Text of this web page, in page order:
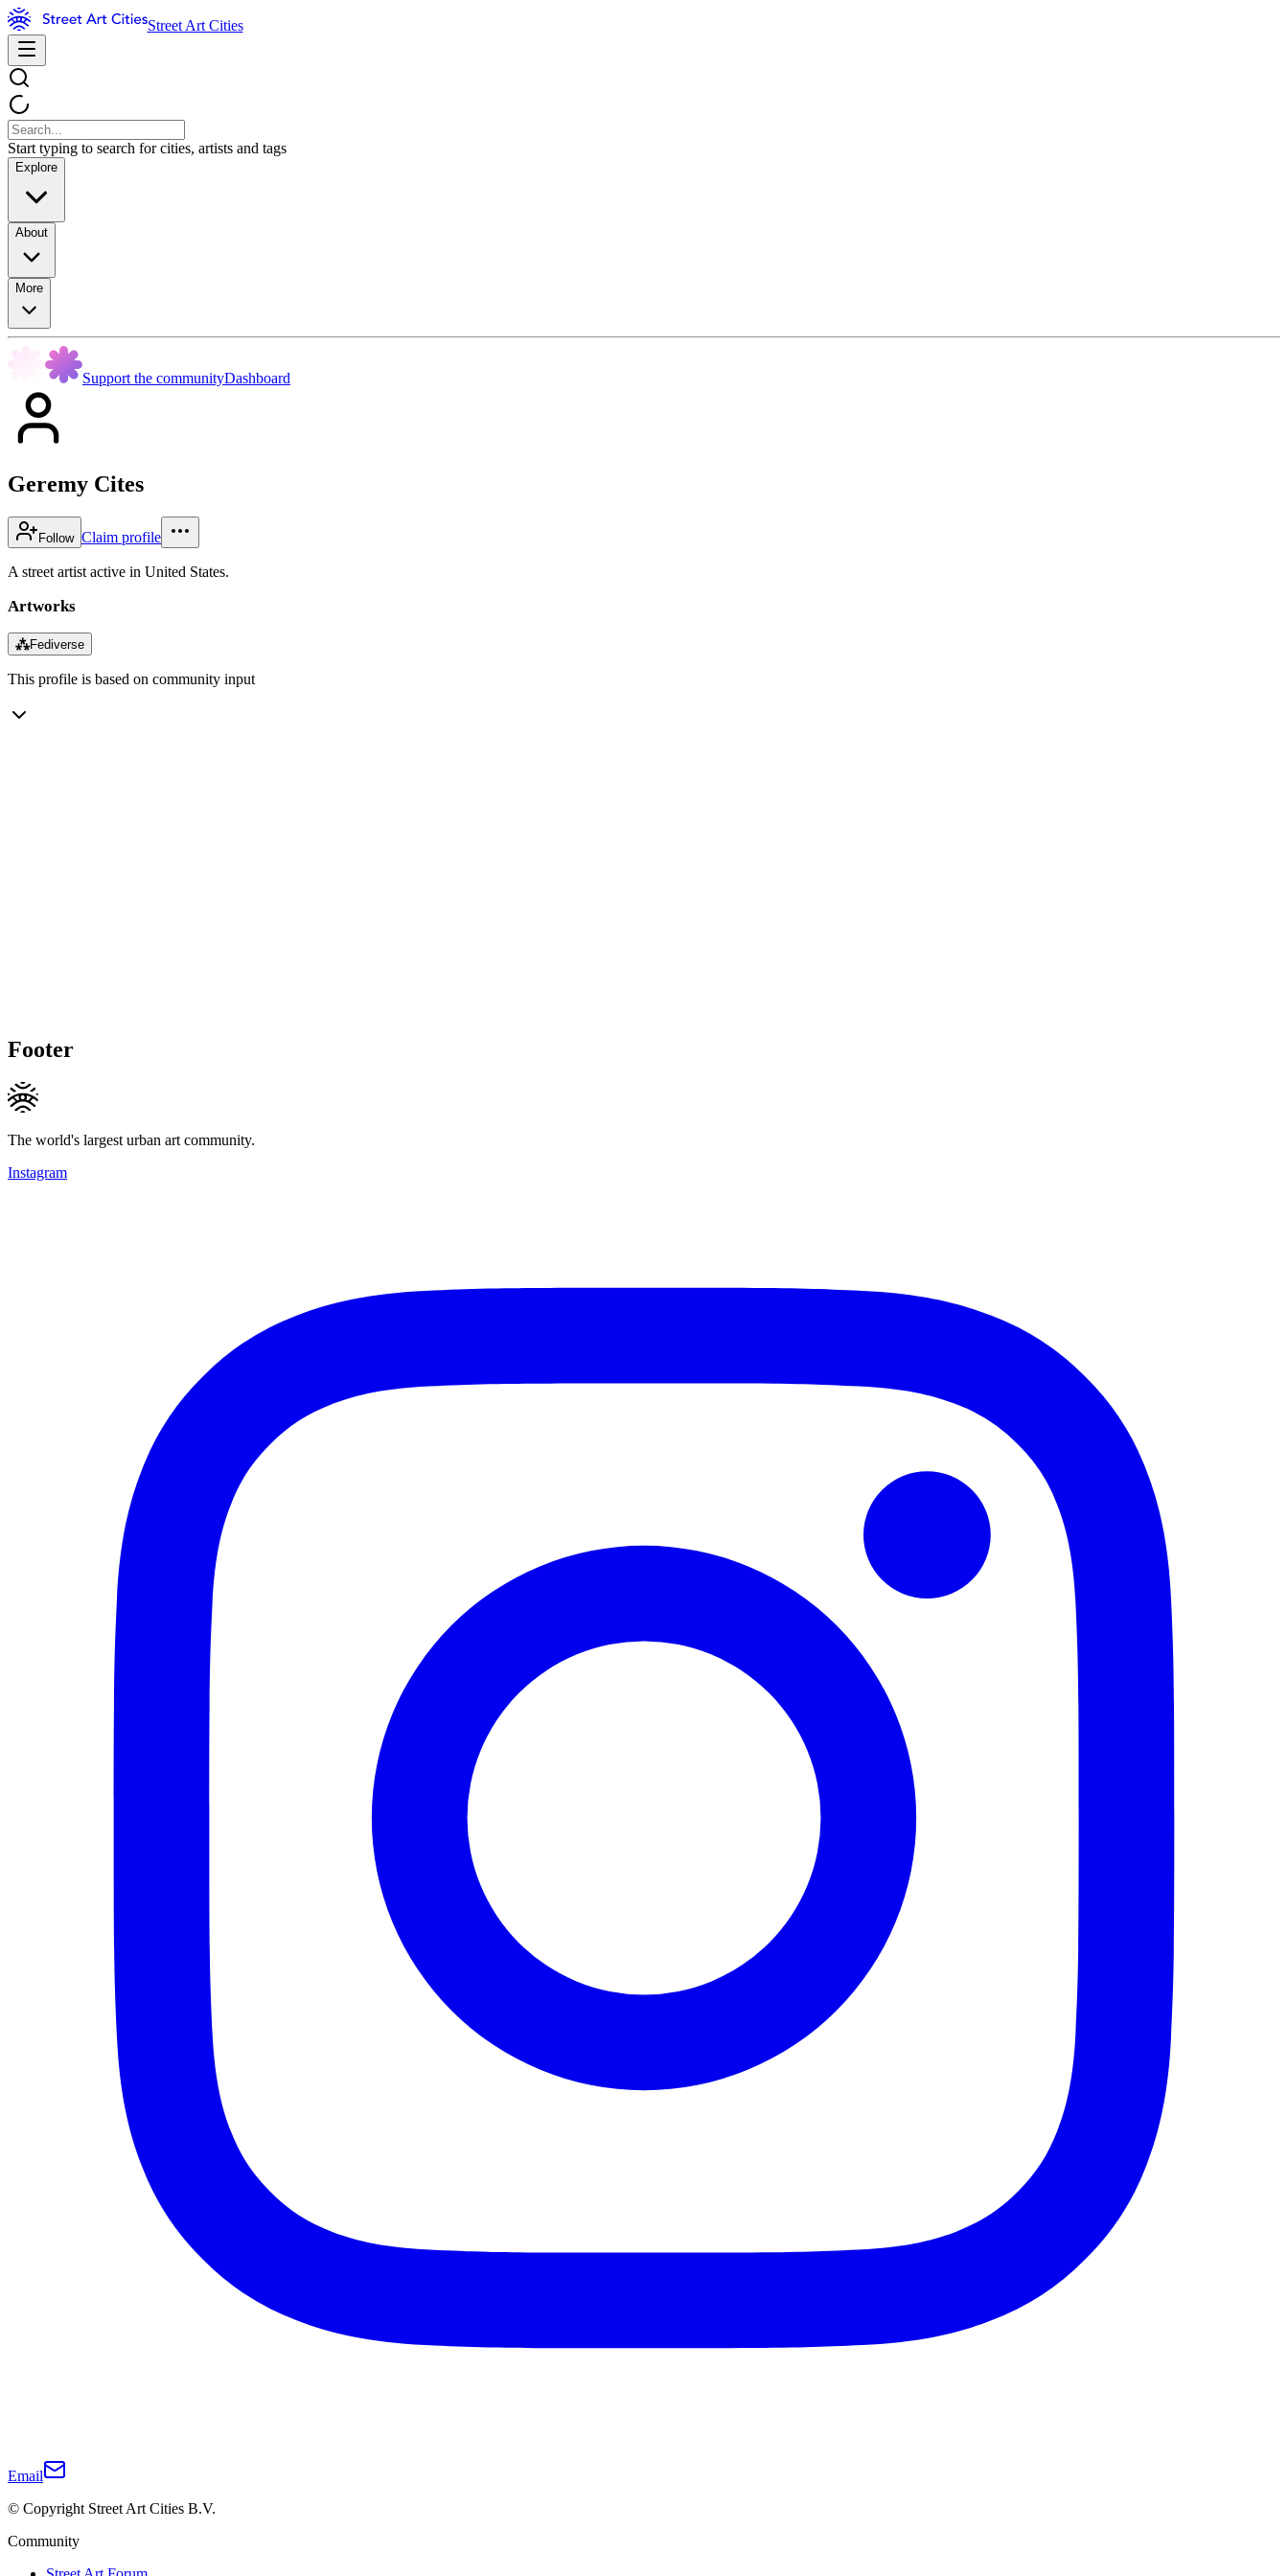
Street Art Cities
Start typing to search for cities, artists and tags
Explore
About
More
Support the communityDashboard
Geremy Cites
Follow Claim profile
A street artist active in United States.
Artworks
⁂Fediverse
This profile is based on community input
Footer
The world's largest urban art community.
Instagram
Email
© Copyright Street Art Cities B.V.
Community